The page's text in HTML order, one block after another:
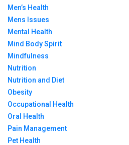
Men’s Health
Mens Issues
Mental Health
Mind Body Spirit
Mindfulness
Nutrition
Nutrition and Diet
Obesity
Occupational Health
Oral Health
Pain Management
Pet Health